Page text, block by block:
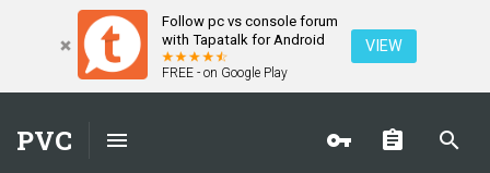
Follow pc vs console forum
with Tapatalk for Android
FREE - on Google Play
VIEW
PVC